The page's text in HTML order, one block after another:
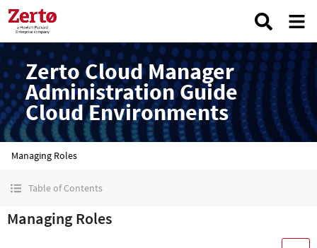
Zerto Cloud Manager
Administration Guide
Cloud Environments
Managing Roles
Table of Contents
Managing Roles